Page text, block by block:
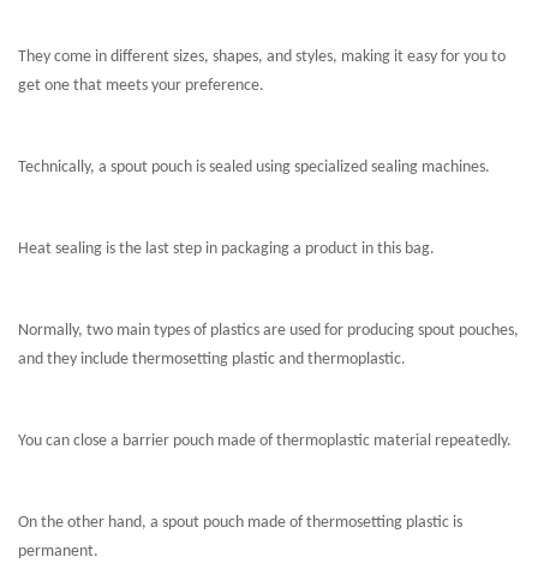
They come in different sizes, shapes, and styles, making it easy for you to
get one that meets your preference.
Technically, a spout pouch is sealed using specialized sealing machines.
Heat sealing is the last step in packaging a product in this bag.
Normally, two main types of plastics are used for producing spout pouches,
and they include thermosetting plastic and thermoplastic.
You can close a barrier pouch made of thermoplastic material repeatedly.
On the other hand, a spout pouch made of thermosetting plastic is
permanent.